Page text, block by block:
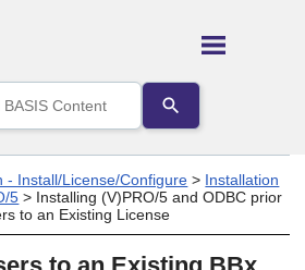
To Main Content
the
up
arrows
to
select
result.
- Install/License/Configure > Installation
5 > Installing (V)PRO/5 and ODBC prior
to an Existing License